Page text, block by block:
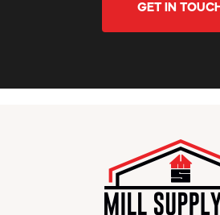
GET IN TOUCH